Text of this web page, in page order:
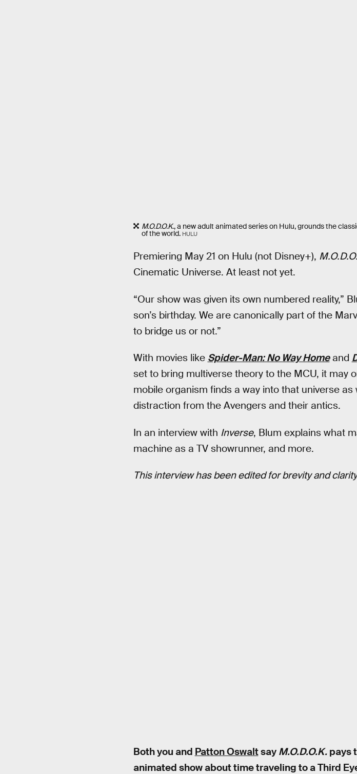
M.O.D.O.K., a new adult animated series on Hulu, grounds the
of the world. HULU
Premiering May 21 on Hulu (not Disney+),
Cinematic Universe. At least not yet.
“Our show was given its own numbered reality,”
son’s birthday. We are canonically part of the
to bridge us or not.”
With movies like Spider-Man: No Way Homeand
set to bring multiverse theory to the MCU, it may
mobile organism finds a way into that universe
distraction from the Avengers and their antics.
In an interview with Inverse, Blum explains what
machine as a TV showrunner, and more.
This interview has been edited for brevity and
Both you and Patton Oswaltsay M.O.D.O.K.pays
animated show about time traveling to a Third